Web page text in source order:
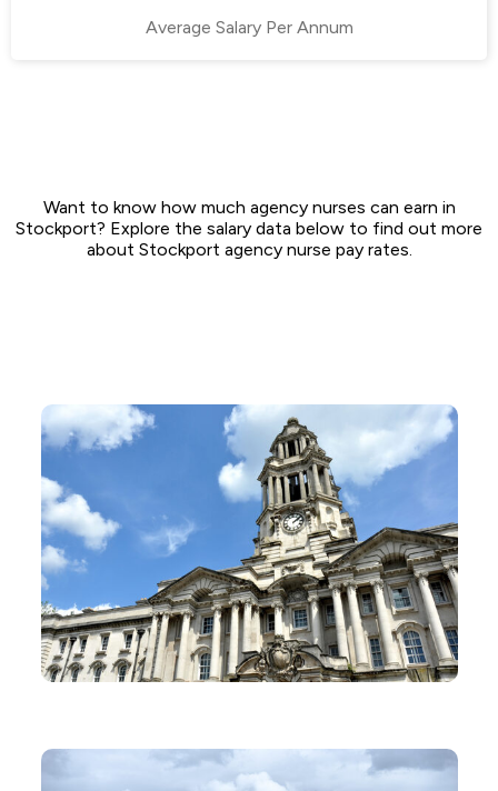
Average Salary Per Annum
Want to know how much agency nurses can earn in
Stockport? Explore the salary data below to find out more
about Stockport agency nurse pay rates.